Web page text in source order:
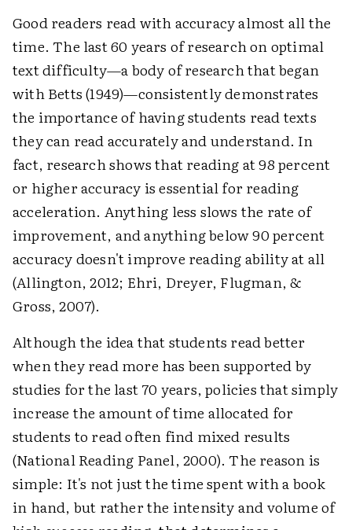
Good readers read with accuracy almost all the
time. The last 60 years of research on optimal
text difficulty—a body of research that began
with Betts (1949)—consistently demonstrates
the importance of having students read texts
they can read accurately and understand. In
fact, research shows that reading at 98 percent
or higher accuracy is essential for reading
acceleration. Anything less slows the rate of
improvement, and anything below 90 percent
accuracy doesn't improve reading ability at all
(Allington, 2012; Ehri, Dreyer, Flugman, &
Gross, 2007).
Although the idea that students read better
when they read more has been supported by
studies for the last 70 years, policies that simply
increase the amount of time allocated for
students to read often find mixed results
(National Reading Panel, 2000). The reason is
simple: It's not just the time spent with a book
in hand, but rather the intensity and volume of